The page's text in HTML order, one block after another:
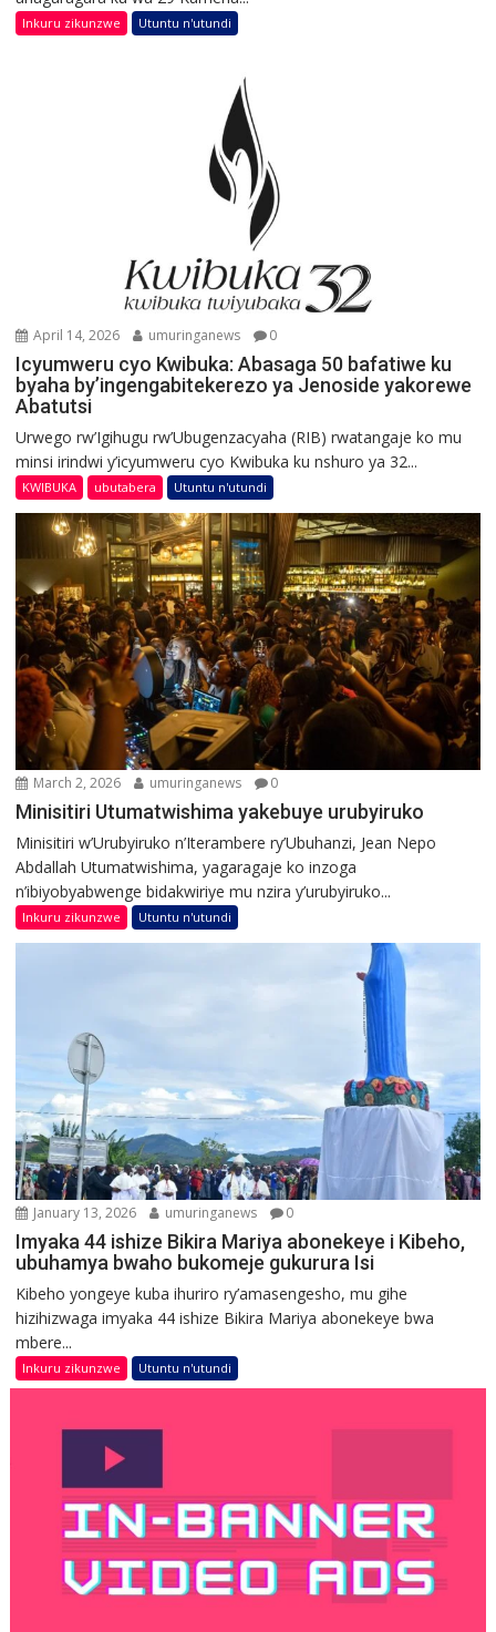
Inkuru zikunzwe Utuntu n'utundi
April 14, 2026 umuringanews 0
Icyumweru cyo Kwibuka: Abasaga 50 bafatiwe ku
byaha by’ingengabitekerezo ya Jenoside yakorewe
Abatutsi
Urwego rw’Igihugu rw’Ubugenzacyaha (RIB) rwatangaje ko mu
minsi irindwi y’icyumweru cyo Kwibuka ku nshuro ya 32...
KWIBUKA ubutabera Utuntu n'utundi
March 2, 2026 umuringanews 0
Minisitiri Utumatwishima yakebuye urubyiruko
Minisitiri w’Urubyiruko n’Iterambere ry’Ubuhanzi, Jean Nepo
Abdallah Utumatwishima, yagaragaje ko inzoga
n’ibiyobyabwenge bidakwiriye mu nzira y’urubyiruko...
Inkuru zikunzwe Utuntu n'utundi
January 13, 2026 umuringanews 0
Imyaka 44 ishize Bikira Mariya abonekeye i Kibeho,
ubuhamya bwaho bukomeje gukurura Isi
Kibeho yongeye kuba ihuriro ry’amasengesho, mu gihe
hizihizwaga imyaka 44 ishize Bikira Mariya abonekeye bwa
mbere...
Inkuru zikunzwe Utuntu n'utundi